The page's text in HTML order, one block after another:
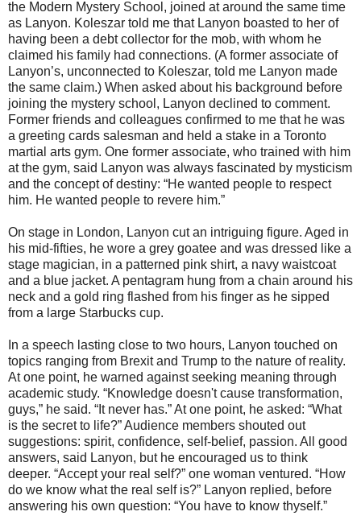
the Modern Mystery School, joined at around the same time
as Lanyon. Koleszar told me that Lanyon boasted to her of
having been a debt collector for the mob, with whom he
claimed his family had connections. (A former associate of
Lanyon’s, unconnected to Koleszar, told me Lanyon made
the same claim.) When asked about his background before
joining the mystery school, Lanyon declined to comment.
Former friends and colleagues confirmed to me that he was
a greeting cards salesman and held a stake in a Toronto
martial arts gym. One former associate, who trained with him
at the gym, said Lanyon was always fascinated by mysticism
and the concept of destiny: “He wanted people to respect
him. He wanted people to revere him.”
On stage in London, Lanyon cut an intriguing figure. Aged in
his mid-fifties, he wore a grey goatee and was dressed like a
stage magician, in a patterned pink shirt, a navy waistcoat
and a blue jacket. A pentagram hung from a chain around his
neck and a gold ring flashed from his finger as he sipped
from a large Starbucks cup.
In a speech lasting close to two hours, Lanyon touched on
topics ranging from Brexit and Trump to the nature of reality.
At one point, he warned against seeking meaning through
academic study. “Knowledge doesn't cause transformation,
guys,” he said. “It never has.” At one point, he asked: “What
is the secret to life?” Audience members shouted out
suggestions: spirit, confidence, self-belief, passion. All good
answers, said Lanyon, but he encouraged us to think
deeper. “Accept your real self?” one woman ventured. “How
do we know what the real self is?” Lanyon replied, before
answering his own question: “You have to know thyself.”